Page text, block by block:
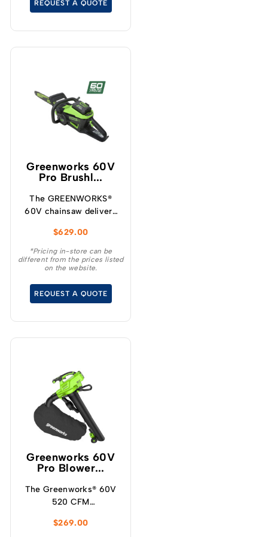
cutting experience.
REQUEST A QUOTE
Greenworks 60V
Pro Brushl...
The GREENWORKS®
60V chainsaw delivers
cutting performance
than typical petrol
powered chainsaws,
fumes.
$629.00
*Pricing in-store can be
different from the prices listed
on the website.
REQUEST A QUOTE
Greenworks 60V
Pro Blower...
The Greenworks® 60V
520 CFM
powerful solution for
$269.00